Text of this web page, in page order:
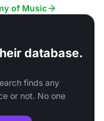
of Music
database.
finds any
or not. No one